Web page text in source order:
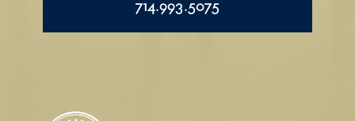
714.993.5075